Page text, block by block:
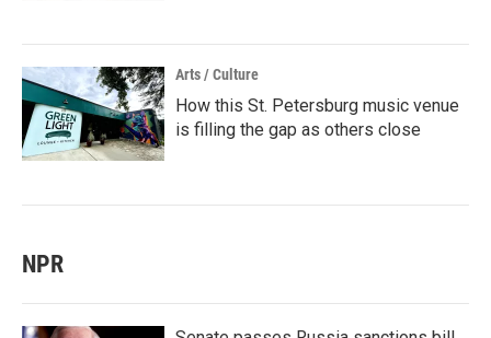
Arts / Culture
How this St. Petersburg music venue
is filling the gap as others close
NPR